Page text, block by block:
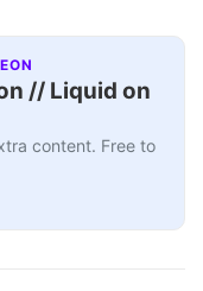
// Liquid on
content. Free to